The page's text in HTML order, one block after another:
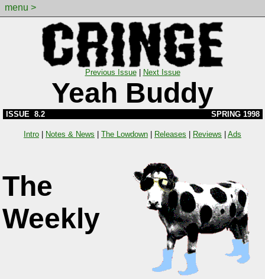
menu >
Previous Issue| Next Issue
Yeah Buddy
ISSUE 8.2 SPRING 1998
Intro | Notes & News | The Lowdown | Releases | Reviews | Ads
The
Weekly